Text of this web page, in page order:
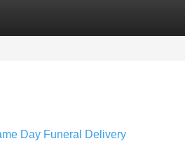
Day Funeral Delivery